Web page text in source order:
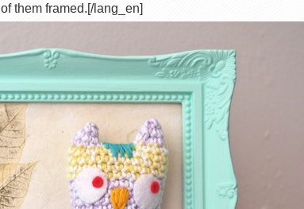
them framed.[/lang_en]